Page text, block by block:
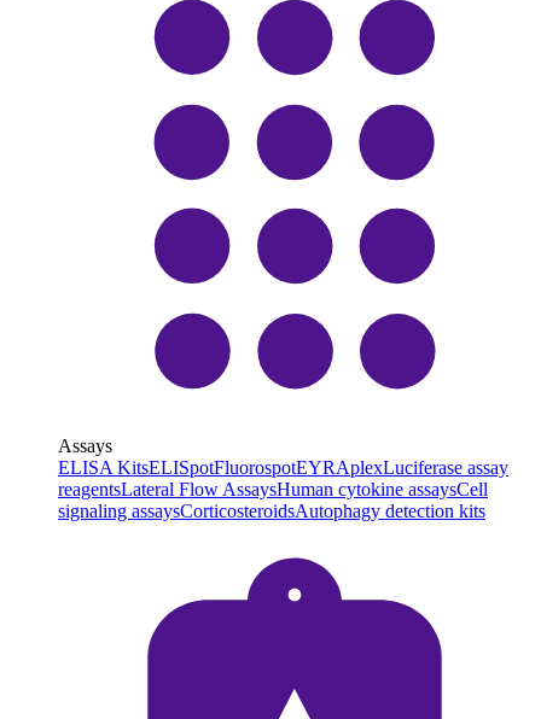
Assays
ELISA KitsELISpotFluorospotEYRAplexLuciferase assay
reagentsLateral Flow AssaysHuman cytokine assaysCell
signaling assaysCorticosteroidsAutophagy detection kits